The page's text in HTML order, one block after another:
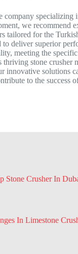
company specializing
we recommend
tailored for the
to deliver superior
meeting the
thriving stone crusher
innovative solutions
to the success
Stone Crusher In
In Limestone